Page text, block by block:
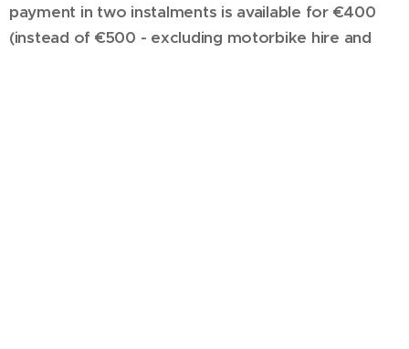
payment in two instalments is available for €400
(instead of €500 - excluding motorbike hire and